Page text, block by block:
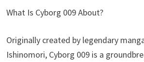
What Is Cyborg 009 About?
Originally created by legendary
Ishinomori, Cyborg 009 is a